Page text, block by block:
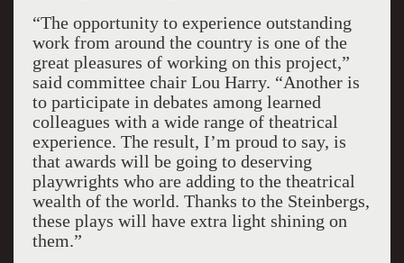
“The opportunity to experience outstanding
work from around the country is one of the
great pleasures of working on this project,”
said committee chair Lou Harry. “Another is
to participate in debates among learned
colleagues with a wide range of theatrical
experience. The result, I’m proud to say, is
that awards will be going to deserving
playwrights who are adding to the theatrical
wealth of the world. Thanks to the Steinbergs,
these plays will have extra light shining on
them.”